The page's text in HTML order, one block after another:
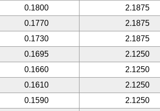
0.1800 2.1875
0.1770 2.1875
0.1730 2.1875
0.1695 2.1250
0.1660 2.1250
0.1610 2.1250
0.1590 2.1250